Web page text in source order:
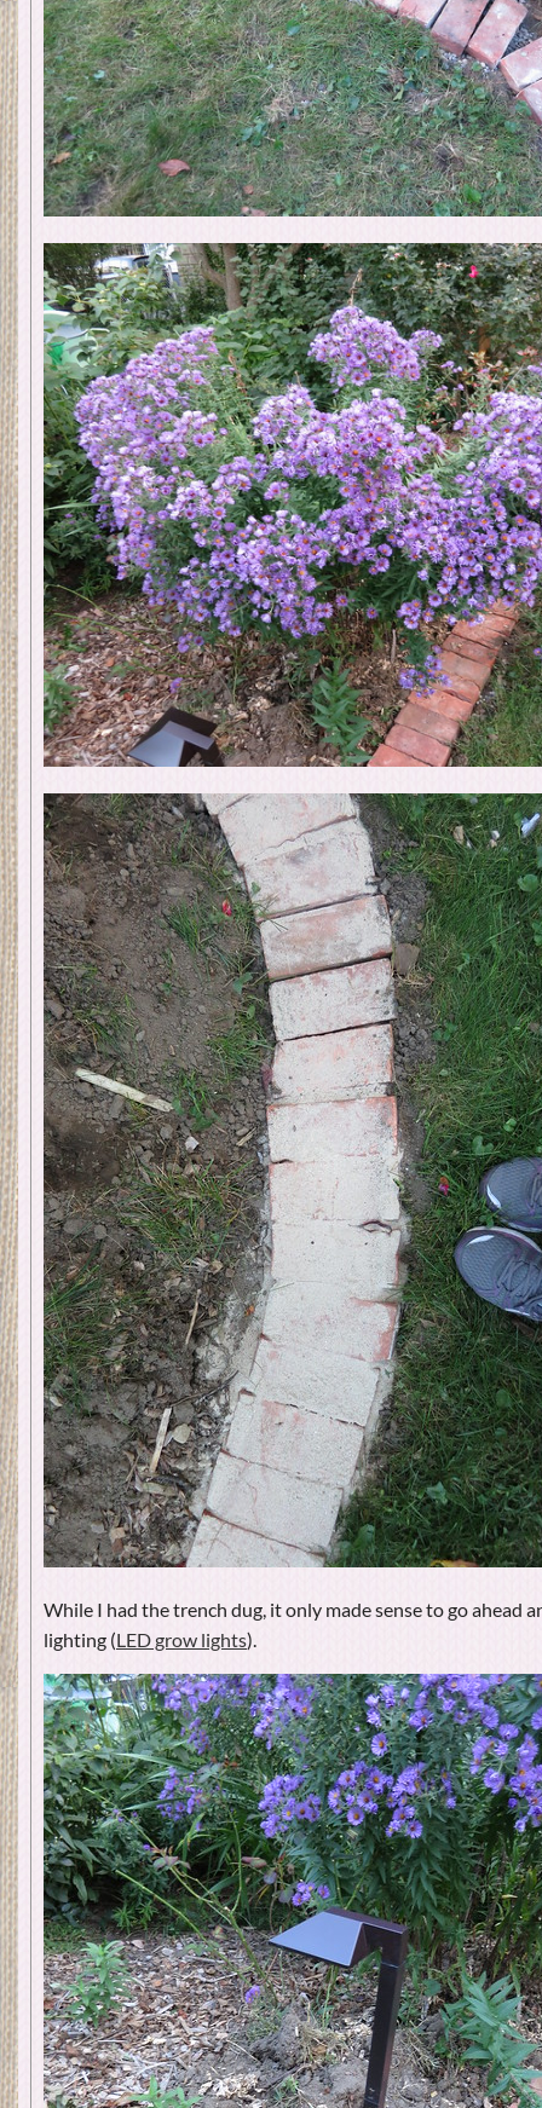
While I had the trench dug, it only made sense to go ahead
lighting (LED grow lights).